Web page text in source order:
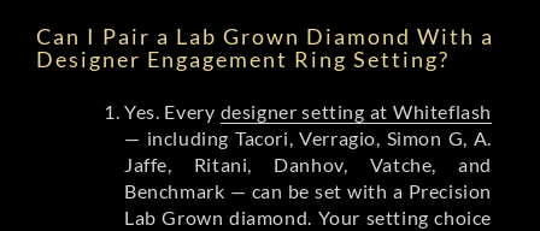
Can I Pair a Lab Grown Diamond With a
Designer Engagement Ring Setting?
Yes. Every designer setting at Whiteflash
— including Tacori, Verragio, Simon G, A.
Jaffe, Ritani, Danhov, Vatche, and
Benchmark — can be set with a Precision
Lab Grown diamond. Your setting choice